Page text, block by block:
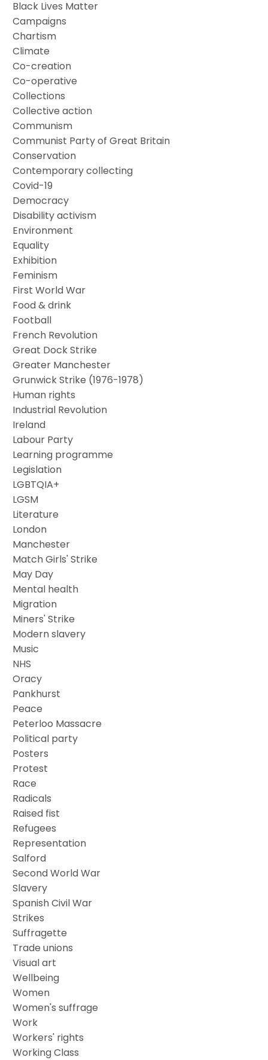
Black Lives Matter
Campaigns
Chartism
Climate
Co-creation
Co-operative
Collections
Collective action
Communism
Communist Party of Great Britain
Conservation
Contemporary collecting
Covid-19
Democracy
Disability activism
Environment
Equality
Exhibition
Feminism
First World War
Food & drink
Football
French Revolution
Great Dock Strike
Greater Manchester
Grunwick Strike (1976-1978)
Human rights
Industrial Revolution
Ireland
Labour Party
Learning programme
Legislation
LGBTQIA+
LGSM
Literature
London
Manchester
Match Girls' Strike
May Day
Mental health
Migration
Miners' Strike
Modern slavery
Music
NHS
Oracy
Pankhurst
Peace
Peterloo Massacre
Political party
Posters
Protest
Race
Radicals
Raised fist
Refugees
Representation
Salford
Second World War
Slavery
Spanish Civil War
Strikes
Suffragette
Trade unions
Visual art
Wellbeing
Women
Women's suffrage
Work
Workers' rights
Working Class